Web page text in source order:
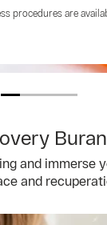
procedures are
Buran
and immerse
and